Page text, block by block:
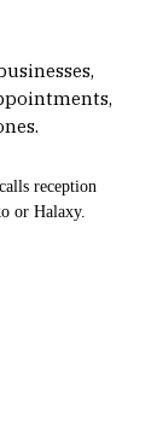
reception
or Halaxy.